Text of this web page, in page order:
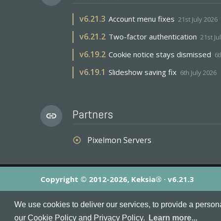
We use cookies to deliver our services, to provide a
our Cookie Policy and Privacy Policy.
Learn more...
v6.21.3 Account menu fixes 21st July 2026
v6.21.2 Two-factor authentication 21st
v6.19.2 Cookie notice stays dismissed
v6.19.1 Slideshow saving fix 6th July 2026
link Partners
adjust Pixelmon Servers
Copyright © 2012-2026, Keksia® · v6.21.3
MineServers™, MineServers.com™ and the MineServers™